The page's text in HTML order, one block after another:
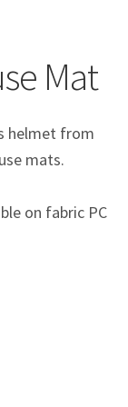
Mat
helmet from
mats.
on fabric PC